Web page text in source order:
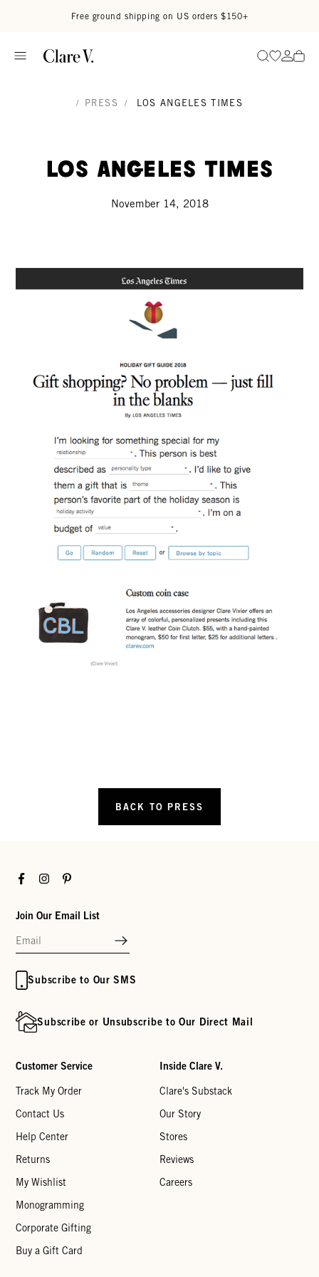
Free ground shipping on US orders $150+
SearchGo to
Go
/ PRESS / LOS ANGELES TIMES
Los Angeles Times
November 14, 2018
BACK TO PRESS
FacebookInstagramPinterest
Join Our Email List
Subscribe to Our SMS
Subscribe or Unsubscribe to Our Direct Mail
Customer Service
Track My Order
Contact Us
Help Center
Returns
My Wishlist
Monogramming
Corporate Gifting
Buy a Gift Card
Inside Clare V.
Clare's Substack
Our Story
Stores
Reviews
Careers